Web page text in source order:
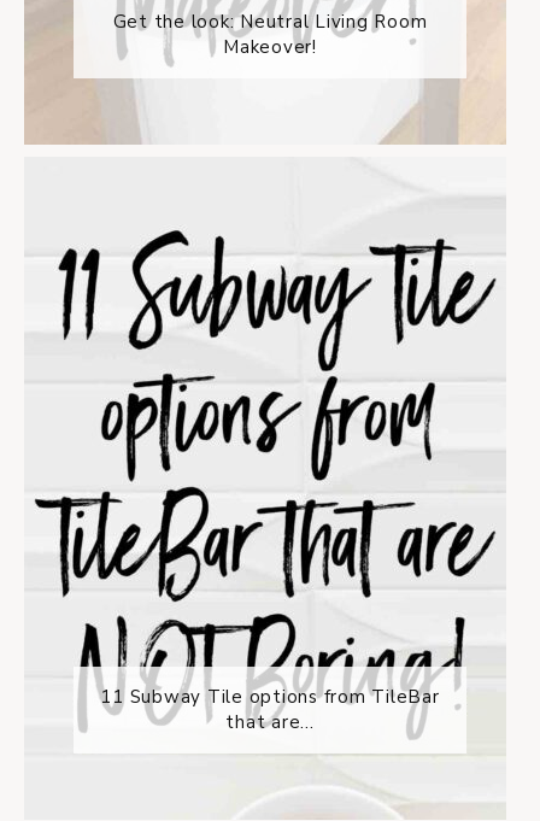
Get the look: Neutral Living Room
Makeover!
11 Subway Tile options from TileBar
that are...